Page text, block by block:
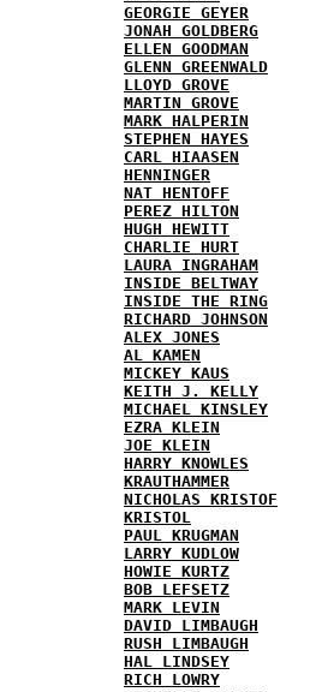
GEORGIE GEYER
JONAH GOLDBERG
ELLEN GOODMAN
GLENN GREENWALD
LLOYD GROVE
MARTIN GROVE
MARK HALPERIN
STEPHEN HAYES
CARL HIAASEN
HENNINGER
NAT HENTOFF
PEREZ HILTON
HUGH HEWITT
CHARLIE HURT
LAURA INGRAHAM
INSIDE BELTWAY
INSIDE THE RING
RICHARD JOHNSON
ALEX JONES
AL KAMEN
MICKEY KAUS
KEITH J. KELLY
MICHAEL KINSLEY
EZRA KLEIN
JOE KLEIN
HARRY KNOWLES
KRAUTHAMMER
NICHOLAS KRISTOF
KRISTOL
PAUL KRUGMAN
LARRY KUDLOW
HOWIE KURTZ
BOB LEFSETZ
MARK LEVIN
DAVID LIMBAUGH
RUSH LIMBAUGH
HAL LINDSEY
RICH LOWRY